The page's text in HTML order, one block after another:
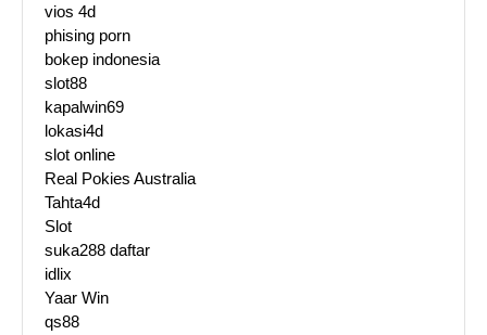
vios 4d
phising porn
bokep indonesia
slot88
kapalwin69
lokasi4d
slot online
Real Pokies Australia
Tahta4d
Slot
suka288 daftar
idlix
Yaar Win
qs88